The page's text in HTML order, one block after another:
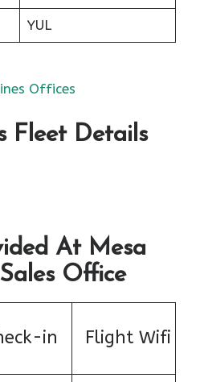
YUL
Offices
Fleet Details
At Mesa
Office
in Flight Wifi